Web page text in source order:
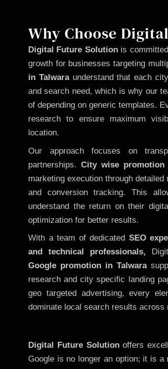
Why Choose
Digital Future Solutionis
growth for businesses targeting
in Talwaraunderstand that each
and search need, which is why our
of depending on generic templates.
research to ensure maximum
location.
Our approach focuses on
partnerships. City wise promotion
marketing execution through
and conversion tracking. This
understand the return on their
optimization for better results.
With a team of dedicated SEO
and technical professionals,
Google promotion in Talwara
research and city specific landing
geo targeted advertising, every
dominate local search results across
Digital Future Solutionoffers
Google is no longer an option; it is